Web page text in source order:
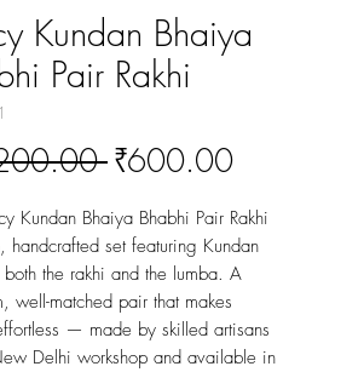
Kundan Bhaiya
Pair Rakhi
Regular
Price
₹600.00Sale
Price
Kundan Bhaiya Bhabhi Pair Rakhi
handcrafted set featuring Kundan
the rakhi and the lumba. A
well-matched pair that makes
— made by skilled artisans
Delhi workshop and available in